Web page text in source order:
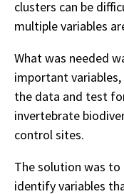
clusters can be
multiple variables
What was needed
important
the data and test
invertebrate
control sites.
The solution was
identify variables